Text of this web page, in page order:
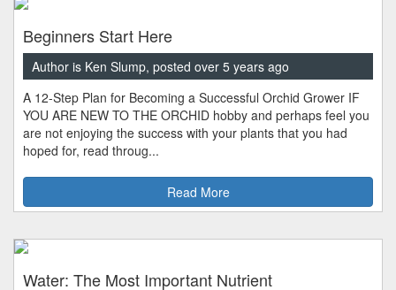
Beginners Start Here
Author is Ken Slump, posted over 5 years ago
A 12-Step Plan for Becoming a Successful Orchid Grower IF
YOU ARE NEW TO THE ORCHID hobby and perhaps feel you
are not enjoying the success with your plants that you had
hoped for, read throug...
Read More
Water: The Most Important Nutrient